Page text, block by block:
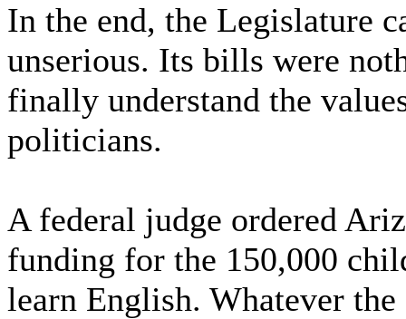
In the end, the Legislature
unserious. Its bills were
finally understand the
politicians.
A federal judge ordered
funding for the 150,000
learn English. Whatever